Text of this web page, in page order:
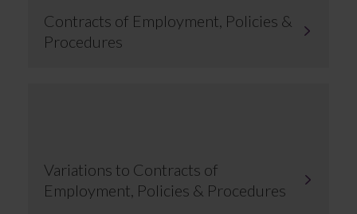
Contracts of Employment, Policies &
Procedures
Variations to Contracts of
Employment, Policies & Procedures